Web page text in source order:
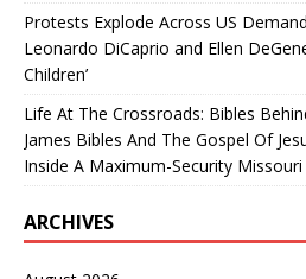
Protests Explode Across US
Leonardo DiCaprio and Ellen
Children’
Life At The Crossroads: Bibles
James Bibles And The Gospel Of
Inside A Maximum-Security
ARCHIVES